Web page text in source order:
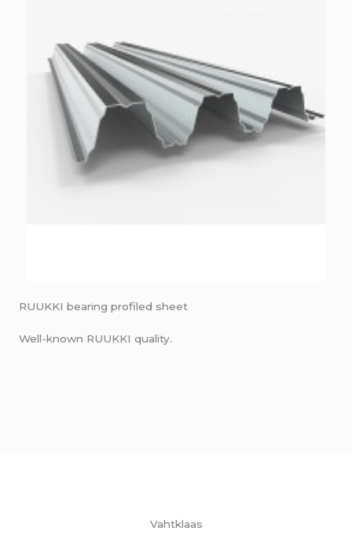
RUUKKI bearing profiled sheet
Well-known RUUKKI quality.
Vahtklaas